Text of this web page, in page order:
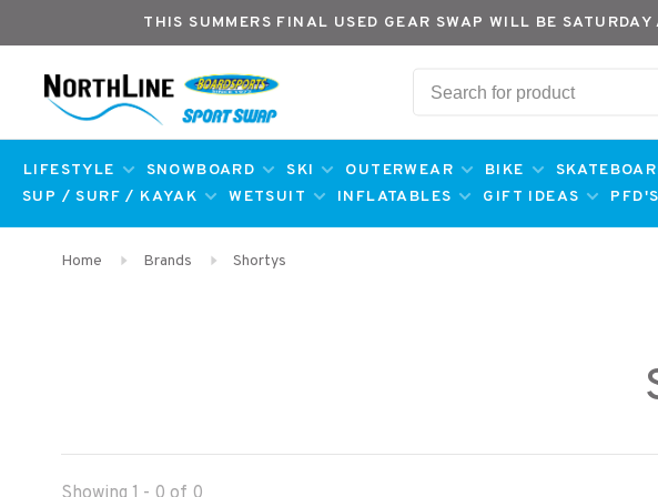
THIS SUMMERS FINAL USED GEAR SWAP WILL BE
LIFESTYLE SNOWBOARD SKI OUTERWEAR BIKE
SUP / SURF / KAYAK
WETSUIT INFLATABLES GIFT IDEAS
Home Brands Shortys